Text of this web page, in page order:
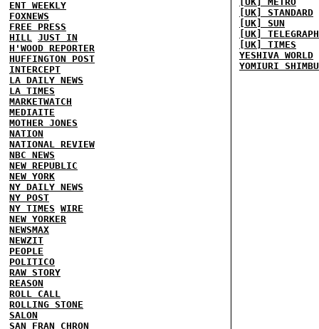
ENT WEEKLY
FOXNEWS
FREE PRESS
HILL
JUST IN
H'WOOD REPORTER
HUFFINGTON POST
INTERCEPT
LA DAILY NEWS
LA TIMES
MARKETWATCH
MEDIAITE
MOTHER JONES
NATION
NATIONAL REVIEW
NBC NEWS
NEW REPUBLIC
NEW YORK
NY DAILY NEWS
NY POST
NY TIMES WIRE
NEW YORKER
NEWSMAX
NEWZIT
PEOPLE
POLITICO
RAW STORY
REASON
ROLL CALL
ROLLING STONE
SALON
SAN FRAN CHRON
[UK] STANDARD
[UK] SUN
[UK] TELEGRAPH
[UK] TIMES
YESHIVA WORLD
YOMIURI